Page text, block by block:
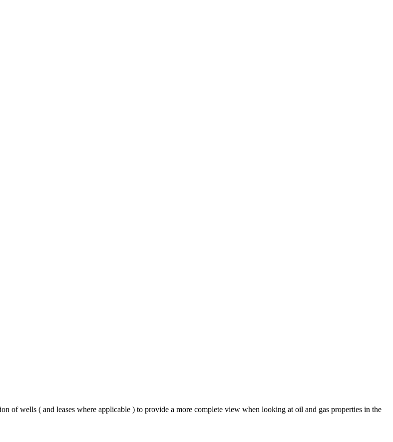
of wells ( and leases where applicable ) to provide a more complete view when looking at oil and gas properties in the